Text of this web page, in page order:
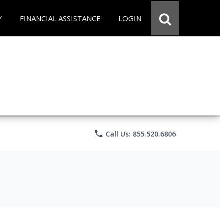
FINANCIAL ASSISTANCE LOGIN
phone Call Us: 855.520.6806